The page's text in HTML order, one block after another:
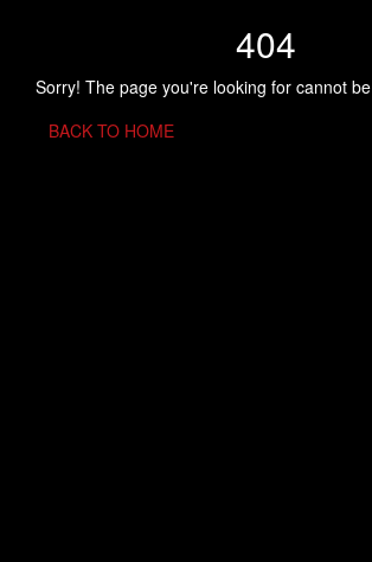
404
Sorry! The page you're looking for cannot
BACK TO HOME